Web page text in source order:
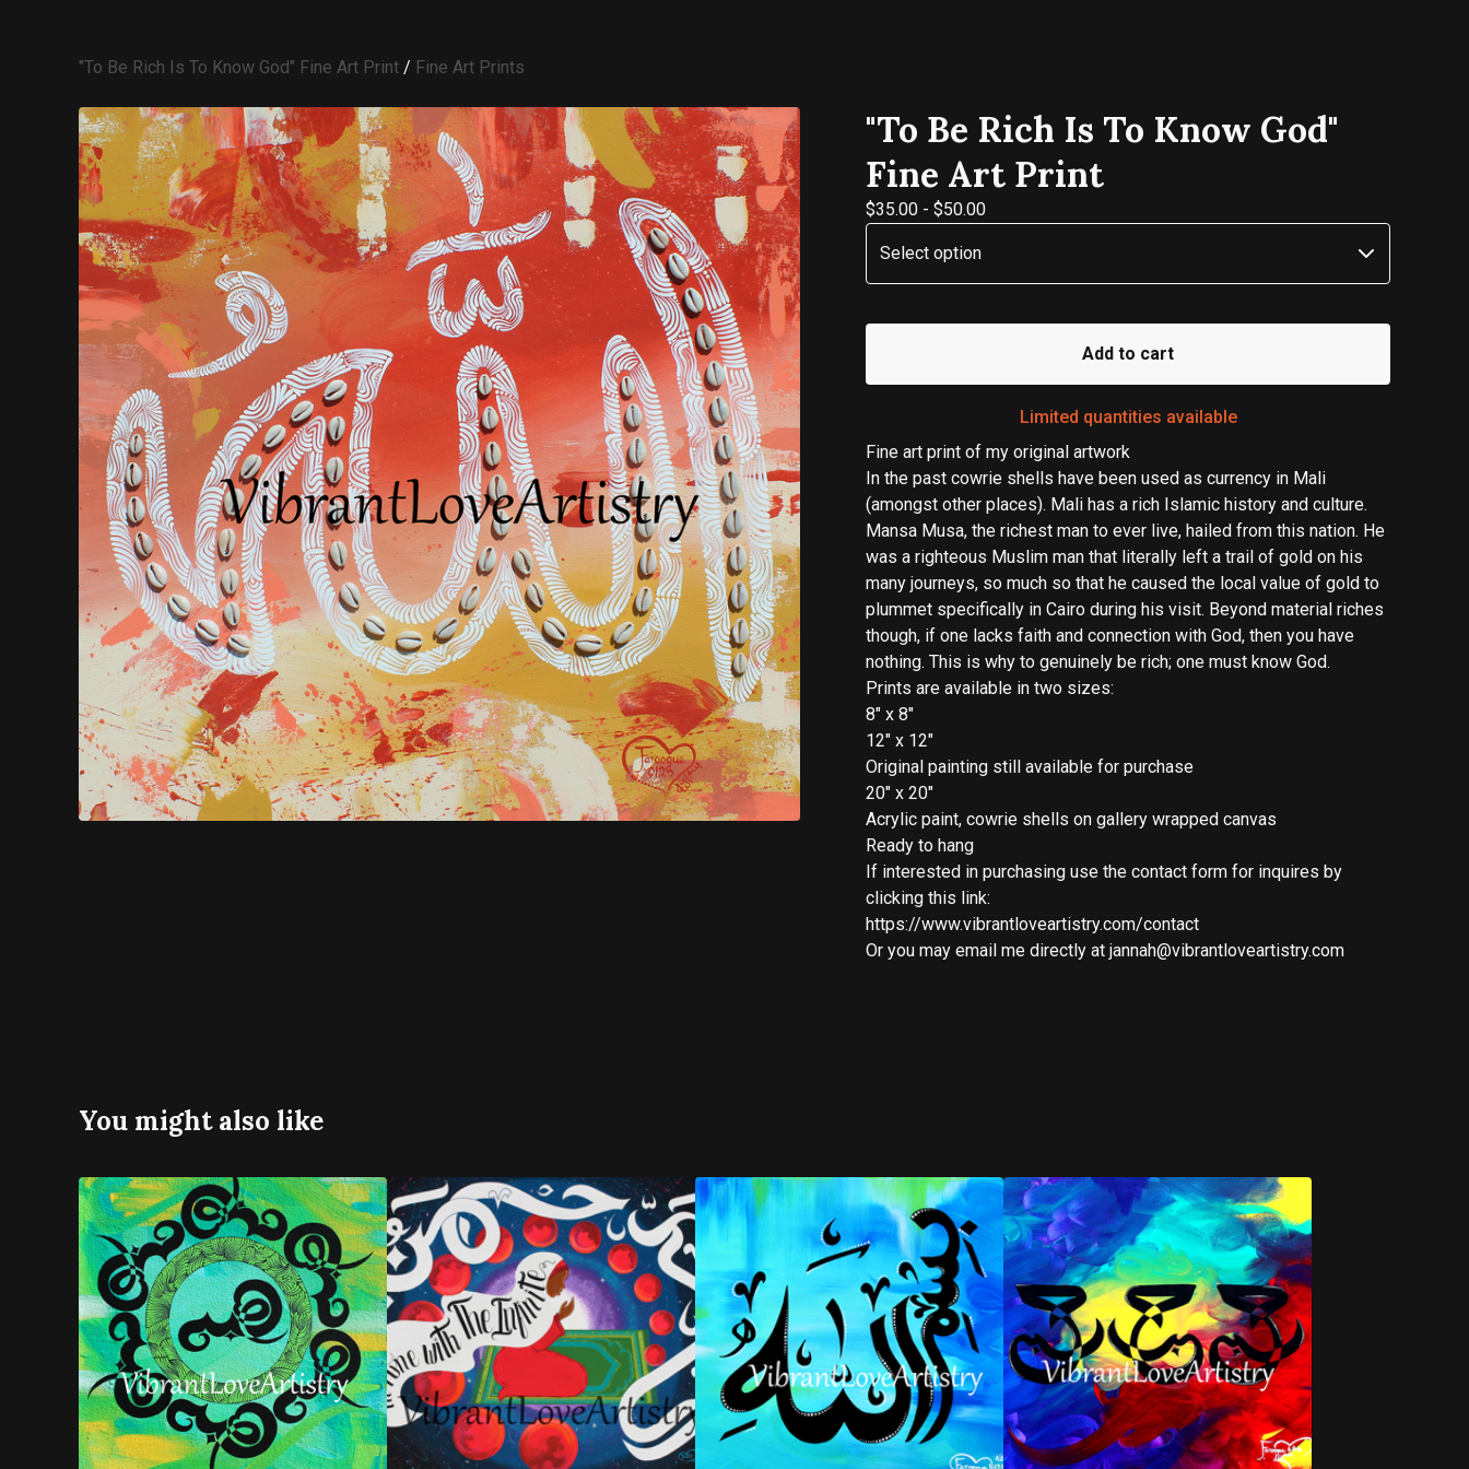
"To Be Rich Is To Know God" Fine Art Print / Fine Art Prints
"To Be Rich Is To Know God"
Fine Art Print
$35.00 - $50.00
Add to cart
Limited quantities available
Fine art print of my original artwork
In the past cowrie shells have been used as currency in Mali
(amongst other places). Mali has a rich Islamic history and culture.
Mansa Musa, the richest man to ever live, hailed from this nation. He
was a righteous Muslim man that literally left a trail of gold on his
many journeys, so much so that he caused the local value of gold to
plummet specifically in Cairo during his visit. Beyond material riches
though, if one lacks faith and connection with God, then you have
nothing. This is why to genuinely be rich; one must know God.
Prints are available in two sizes:
8" x 8"
12" x 12"
Original painting still available for purchase
20" x 20"
Acrylic paint, cowrie shells on gallery wrapped canvas
Ready to hang
If interested in purchasing use the contact form for inquires by
clicking this link:
https://www.vibrantloveartistry.com/contact
Or you may email me directly at jannah@vibrantloveartistry.com
You might also like